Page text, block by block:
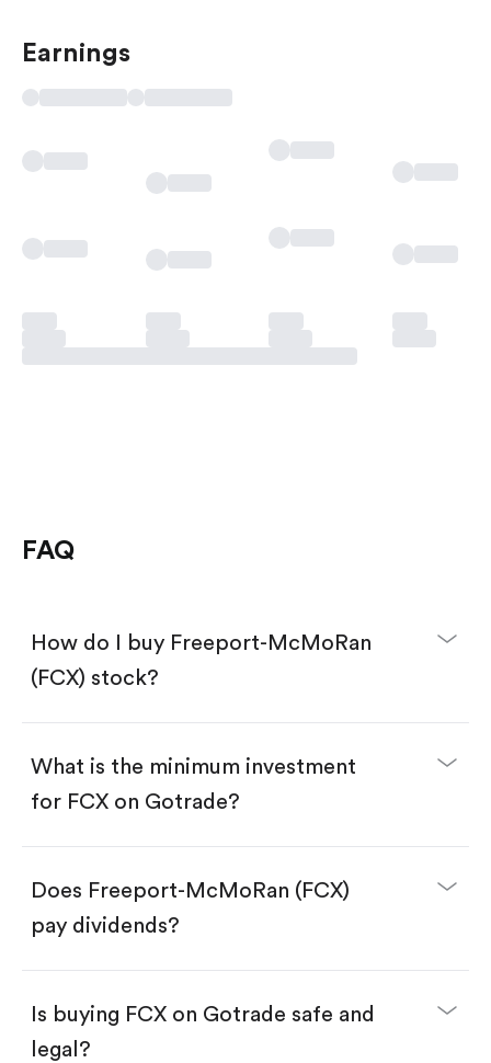
Earnings
FAQ
How do I buy Freeport-McMoRan
(FCX) stock?
Download the Gotrade app from the App Store
Create an account and complete KYC.
Search for the code "FCX", then tap "Trade".
Tap the "Buy" button.
Enter the amount you want to buy. You have two
Buy FCX by number of shares.
$1.
Swipe up to confirm your order—done!
What is the minimum investment
for FCX on Gotrade?
Does Freeport-McMoRan (FCX)
pay dividends?
Is buying FCX on Gotrade safe and
legal?